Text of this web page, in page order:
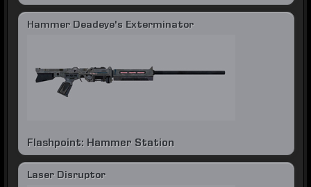
Hammer Deadeye's Exterminator
Flashpoint: Hammer Station
Laser Disruptor